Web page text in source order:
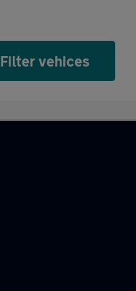
Filter vehices